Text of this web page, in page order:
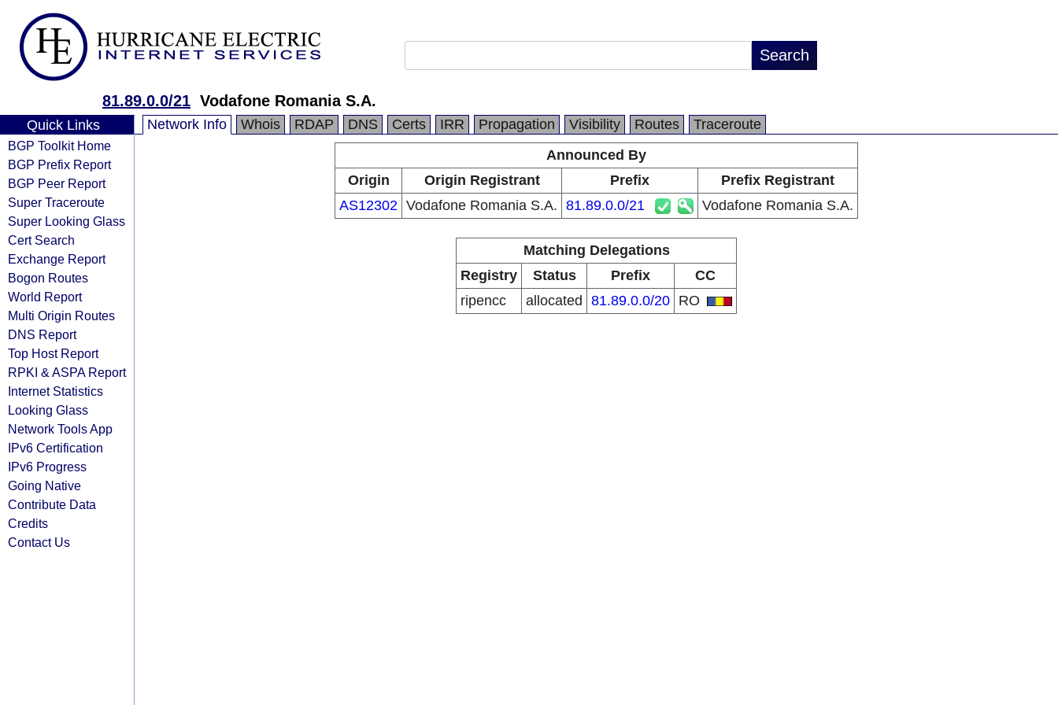
81.89.0.0/21 Vodafone Romania S.A.
Quick Links
BGP Toolkit Home
BGP Prefix Report
BGP Peer Report
Super Traceroute
Super Looking Glass
Cert Search
Exchange Report
Bogon Routes
World Report
Multi Origin Routes
DNS Report
Top Host Report
RPKI & ASPA Report
Internet Statistics
Looking Glass
Network Tools App
IPv6 Certification
IPv6 Progress
Going Native
Contribute Data
Credits
Contact Us
Network Info Whois RDAP DNS Certs IRR Propagation Visibility Routes
Traceroute
Announced By
Origin
Origin Registrant Prefix
Prefix Registrant
AS12302 Vodafone Romania S.A. 81.89.0.0/21 Vodafone Romania S.A.
Matching Delegations
Registry
Status Prefix
CC
ripencc
allocated 81.89.0.0/20 RO